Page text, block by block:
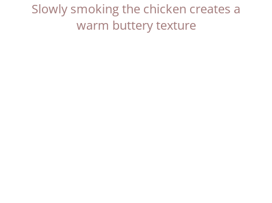
Slowly smoking the chicken creates a
warm buttery texture